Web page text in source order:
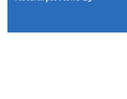
navigation